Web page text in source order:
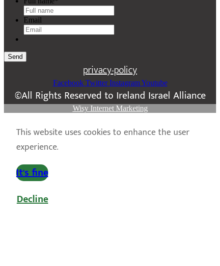
Email
Send
privacy-policy
Facebook Twitter Instagram Youtube
©All Rights Reserved to Ireland Israel Alliance
Wisy Internet Marketing
This website uses cookies to enhance the user
experience.
It's fine
Decline